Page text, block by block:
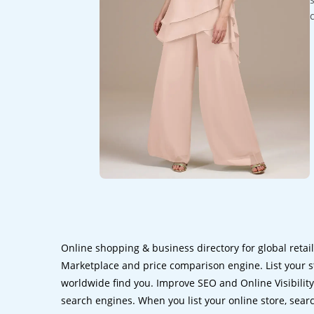
Online shopping & business directory for global
Marketplace and price comparison engine. List your
worldwide find you. Improve SEO and Online
search engines. When you list your online store,